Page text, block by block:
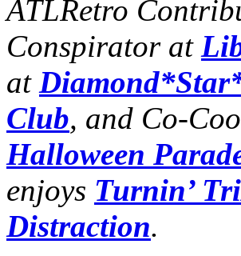
ATLRetro
Conspirator at
at
Club, and Co-
Halloween
enjoys Turnin’
Distraction.